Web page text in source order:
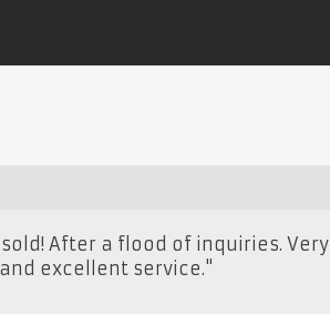
After a flood of inquiries. Very
excellent service."